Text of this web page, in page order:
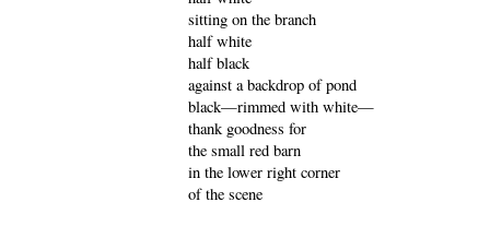
sitting on the branch
half white
half black
against a backdrop of pond
black—rimmed with white—
thank goodness for
the small red barn
in the lower right corner
of the scene